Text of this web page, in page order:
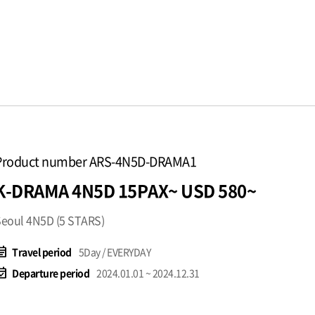
number ARS-4N5D-DRAMA1
DRAMA 4N5D 15PAX~ USD 580~
4N5D (5 STARS)
Travel period 5Day / EVERYDAY
Departure period 2024.01.01 ~ 2024.12.31